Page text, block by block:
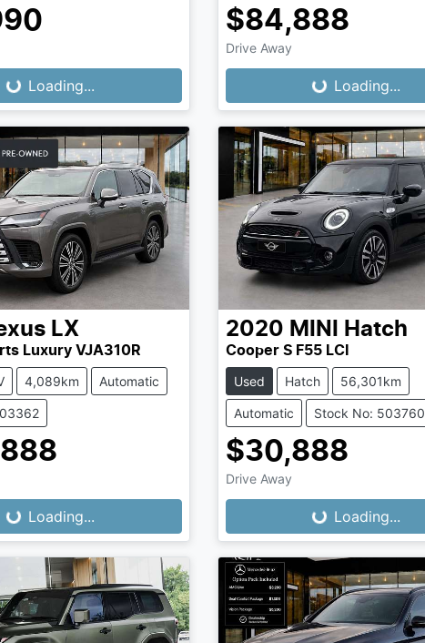
Loading...
$84,888
Drive Away
Loading... Loading...
LX
Luxury VJA310R
4,089km Automatic
Loading...
2020 MINI Hatch
Cooper S F55 LCI
Used Hatch 56,301km
Automatic Stock No: 503760
$30,888
Drive Away
Loading... Loading...